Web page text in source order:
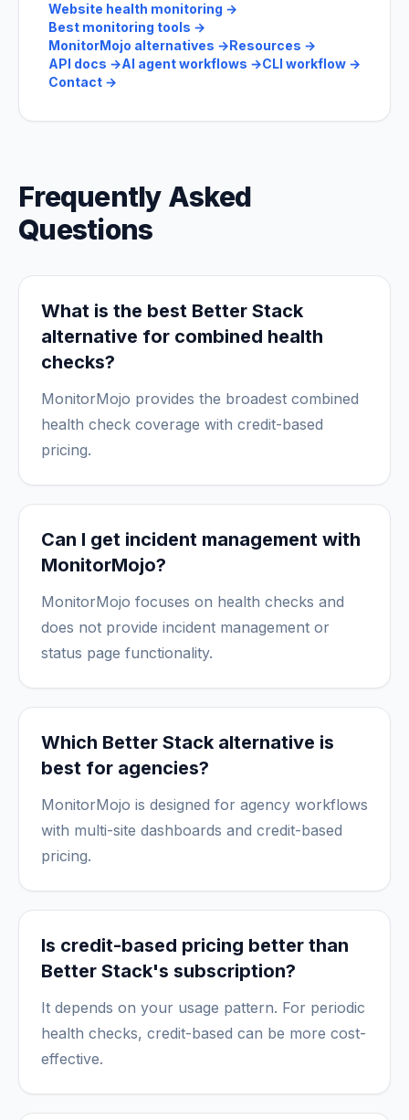
Website health monitoring →
Best monitoring tools →
MonitorMojo alternatives →Resources →
API docs →AI agent workflows →CLI workflow →
Contact →
Frequently Asked
Questions
What is the best Better Stack
alternative for combined health
checks?
MonitorMojo provides the broadest combined
health check coverage with credit-based
pricing.
Can I get incident management with
MonitorMojo?
MonitorMojo focuses on health checks and
does not provide incident management or
status page functionality.
Which Better Stack alternative is
best for agencies?
MonitorMojo is designed for agency workflows
with multi-site dashboards and credit-based
pricing.
Is credit-based pricing better than
Better Stack's subscription?
It depends on your usage pattern. For periodic
health checks, credit-based can be more cost-
effective.